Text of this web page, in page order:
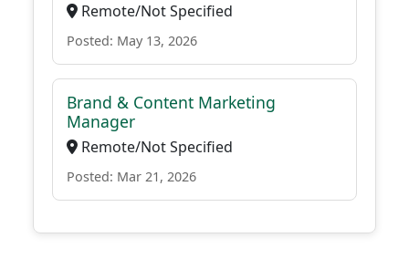
Remote/Not Specified
Posted: May 13, 2026
Brand & Content Marketing
Manager
Remote/Not Specified
Posted: Mar 21, 2026